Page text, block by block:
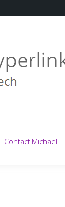
Contact Michael